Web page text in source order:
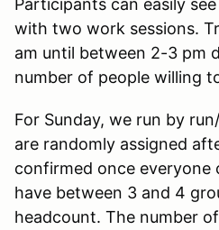
with two work sessions.
am until between 2-3 pm
number of people willing
For Sunday, we run by
are randomly assigned
confirmed once everyone
have between 3 and 4
headcount. The number